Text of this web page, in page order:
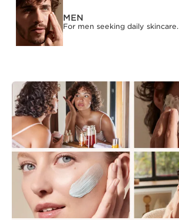
MEN
For men seeking daily skincare.